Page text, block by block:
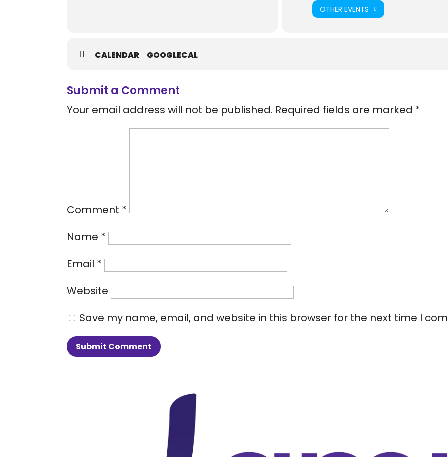
OTHER EVENTS
CALENDAR GOOGLECAL
Submit a Comment
Your email address will not be published. Required fields are marked *
Comment *
Name *
Email *
Website
Save my name, email, and website in this browser for the next time I